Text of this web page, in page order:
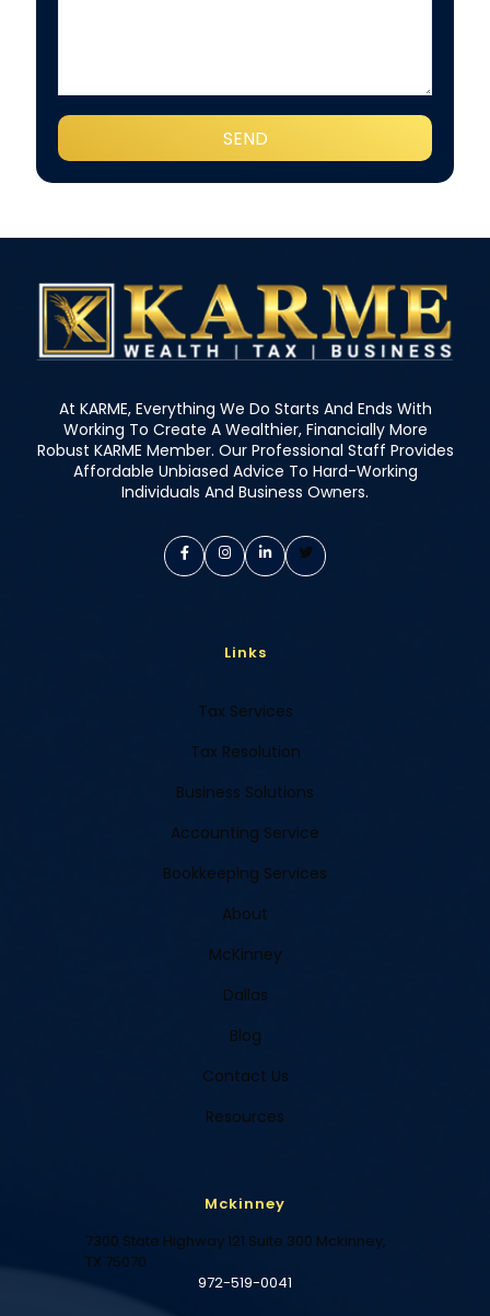
At KARME, Everything We Do Starts And Ends With
Working To Create A Wealthier, Financially More
Robust KARME Member. Our Professional Staff Provides
Affordable Unbiased Advice To Hard-Working
Individuals And Business Owners.
Links
Tax Services
Tax Resolution
Business Solutions
Accounting Service
Bookkeeping Services
About
McKinney
Dallas
Blog
Contact Us
Resources
Mckinney
7300 State Highway 121 Suite 300 Mckinney,
TX 75070
972-519-0041